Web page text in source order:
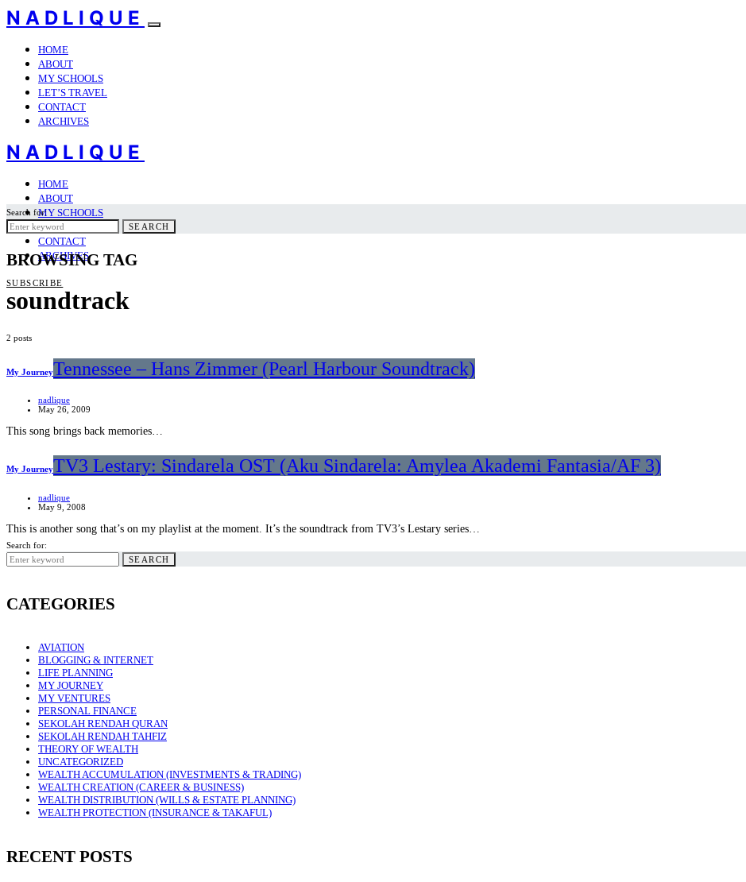
NADLIQUE
HOME
ABOUT
MY SCHOOLS
LET’S TRAVEL
CONTACT
ARCHIVES
NADLIQUE
HOME
ABOUT
MY SCHOOLS
LET’S TRAVEL
CONTACT
ARCHIVES
SUBSCRIBE
Search for:
SEARCH
BROWSING TAG
soundtrack
2 posts
My JourneyTennessee – Hans Zimmer (Pearl Harbour Soundtrack)
nadlique
May 26, 2009
This song brings back memories…
My JourneyTV3 Lestary: Sindarela OST (Aku Sindarela: Amylea Akademi Fantasia/AF 3)
nadlique
May 9, 2008
This is another song that’s on my playlist at the moment. It’s the soundtrack from TV3’s Lestary series…
Search for:
SEARCH
CATEGORIES
AVIATION
BLOGGING & INTERNET
LIFE PLANNING
MY JOURNEY
MY VENTURES
PERSONAL FINANCE
SEKOLAH RENDAH QURAN
SEKOLAH RENDAH TAHFIZ
THEORY OF WEALTH
UNCATEGORIZED
WEALTH ACCUMULATION (INVESTMENTS & TRADING)
WEALTH CREATION (CAREER & BUSINESS)
WEALTH DISTRIBUTION (WILLS & ESTATE PLANNING)
WEALTH PROTECTION (INSURANCE & TAKAFUL)
RECENT POSTS